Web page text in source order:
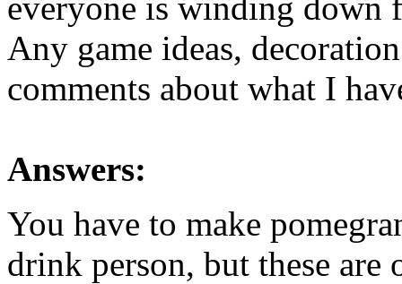
Any game ideas,
comments about what I
Answers:
You have to make
drink person, but these are